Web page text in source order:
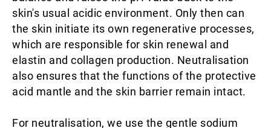
skin's usual acidic environment. Only then can
the skin initiate its own regenerative processes,
which are responsible for skin renewal and
elastin and collagen production. Neutralisation
also ensures that the functions of the protective
acid mantle and the skin barrier remain intact.
For neutralisation, we use the gentle sodium